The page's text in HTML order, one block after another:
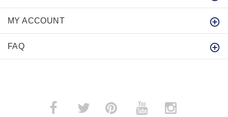
MY ACCOUNT
FAQ
­ ­